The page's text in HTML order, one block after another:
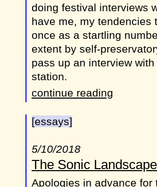
doing festival interviews
have me, my tendencies
once as a startling
extent by self-
pass up an interview
station.
continue reading
[essays]
5/10/2018
The Sonic
Apologies in advance